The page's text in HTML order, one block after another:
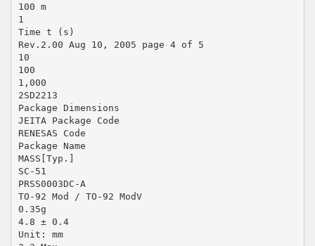
100 m
1
Time t (s)
Rev.2.00 Aug 10, 2005 page 4 of 5
10
100
1,000
2SD2213
Package Dimensions
JEITA Package Code
RENESAS Code
Package Name
MASS[Typ.]
SC-51
PRSS0003DC-A
TO-92 Mod / TO-92 ModV
0.35g
4.8 ± 0.4
Unit: mm